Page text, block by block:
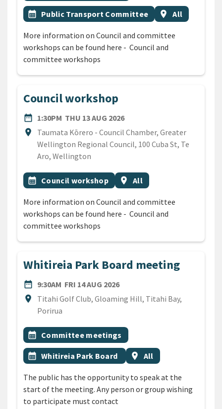
Event topic
calendar_month Public Transport Committee Event region
location_on All
More information on Council and committee
workshops can be found here - Council and
committee workshops
Council workshop
date_range
DATE1:30PM THU 13 AUG 2026
location_on
Location
Taumata Kōrero - Council Chamber, Greater
Wellington Regional Council, 100 Cuba St, Te
Aro, Wellington
All Tags
Event topic
calendar_month Council workshop Event region
location_on All
More information on Council and committee
workshops can be found here - Council and
committee workshops
Whitireia Park Board meeting
date_range
DATE9:30AM FRI 14 AUG 2026
location_on
Location
Titahi Golf Club, Gloaming Hill, Titahi Bay,
Porirua
All Tags
Event topic
calendar_month Committee meetings
Event topic
calendar_month Whitireia Park Board Event region
location_on All
The public has the opportunity to speak at the
start of the meeting. Any person or group wishing
to participate must contact